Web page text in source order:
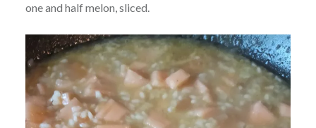
one and half melon, sliced.